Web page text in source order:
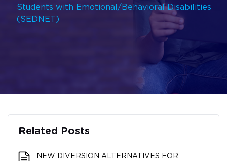
Students with Emotional/Behavioral Disabilities
(SEDNET)
Related Posts
NEW DIVERSION ALTERNATIVES FOR